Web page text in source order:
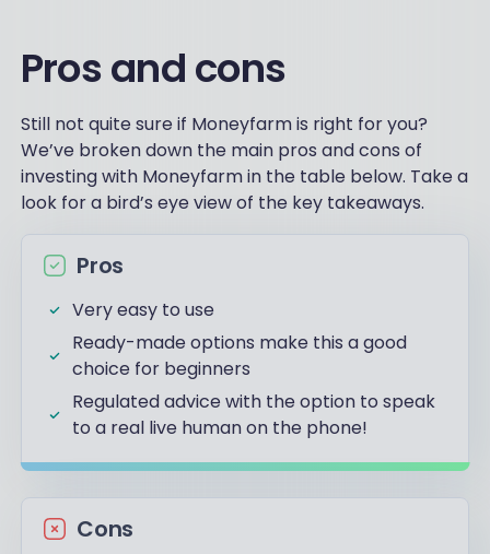
Pros and cons
Still not quite sure if Moneyfarm is right for you?
We’ve broken down the main pros and cons of
investing with Moneyfarm in the table below. Take a
look for a bird’s eye view of the key takeaways.
Pros
Very easy to use
Ready-made options make this a good
choice for beginners
Regulated advice with the option to speak
to a real live human on the phone!
Cons